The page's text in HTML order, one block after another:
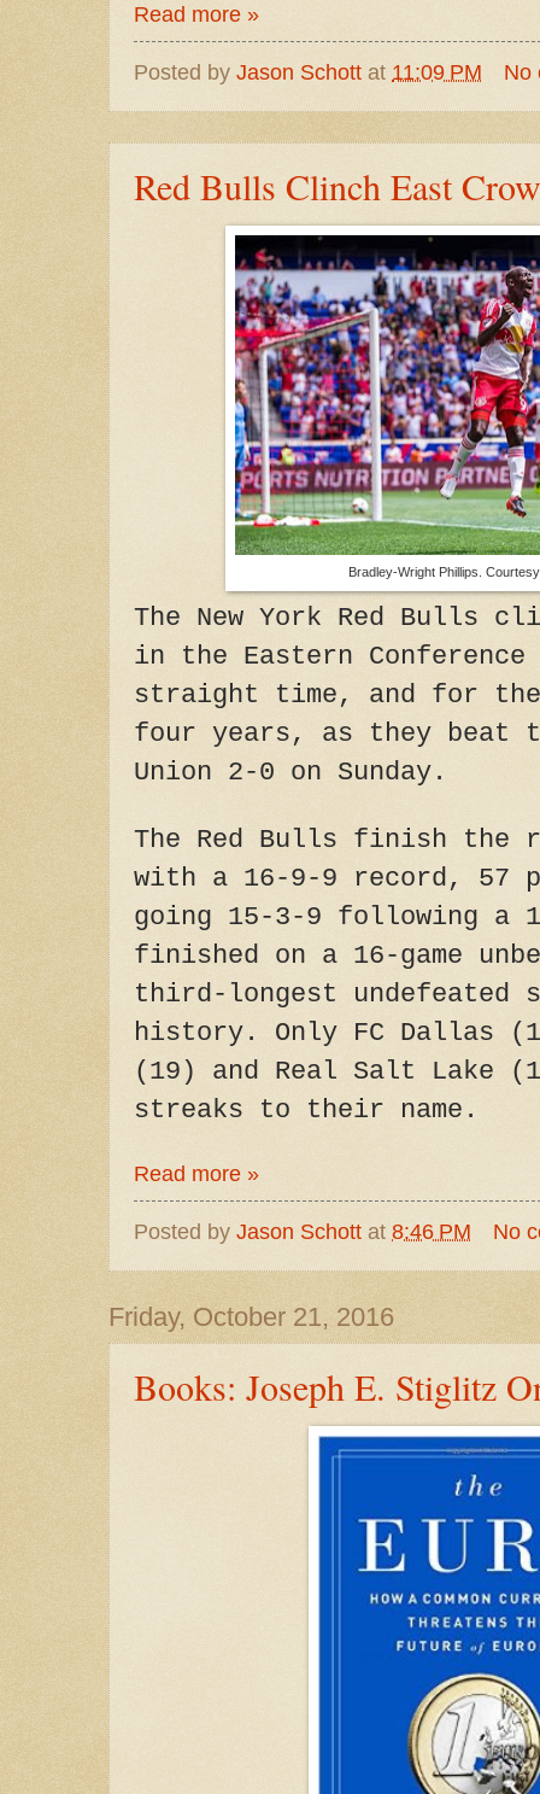
Read more »
Posted by Jason Schott at 11:09 PM No
Red Bulls Clinch East
Bradley-Wright Phillips.
The New York Red Bulls
in the Eastern
straight time, and for
four years, as they beat
Union 2-0 on Sunday.
The Red Bulls finish the
with a 16-9-9 record, 57
going 15-3-9 following a
finished on a 16-game
third-longest undefeated
history. Only FC Dallas
(19) and Real Salt Lake
streaks to their name.
Read more »
Posted by Jason Schott at 8:46 PM No
Friday, October 21, 2016
Books: Joseph E. Stiglitz